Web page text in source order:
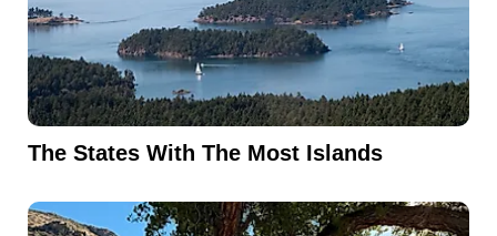
The States With The Most Islands